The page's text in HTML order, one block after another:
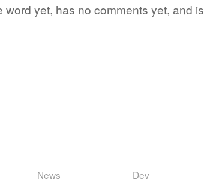
word yet, has no comments yet, and is
News Dev